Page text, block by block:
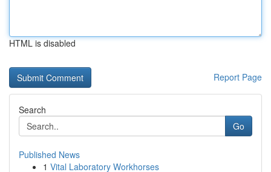
HTML is disabled
Report Page
Search
Go
Published News
1 Vital Laboratory Workhorses